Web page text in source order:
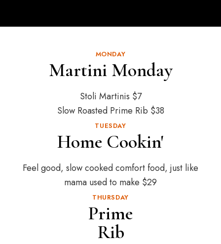
MONDAY
Martini Monday
Stoli Martinis $7
Slow Roasted Prime Rib $38
TUESDAY
Home Cookin'
Feel good, slow cooked comfort food, just like
mama used to make $29
THURSDAY
Prime
Rib